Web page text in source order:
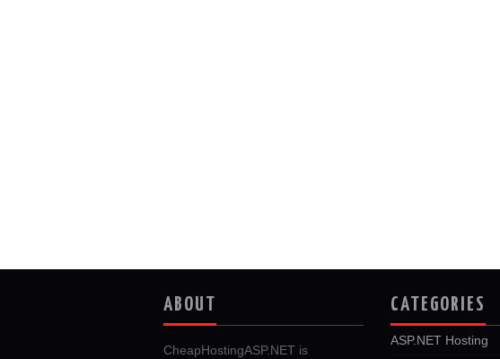
ABOUT
CheapHostingASP.NET is
CATEGORIES
ASP.NET Hosting